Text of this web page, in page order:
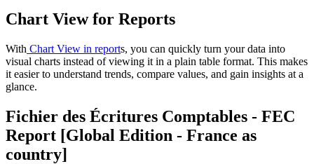
Chart View for Reports
With Chart View in reports, you can quickly turn your data into
visual charts instead of viewing it in a plain table format. This makes
it easier to understand trends, compare values, and gain insights at a
glance.
Fichier des Écritures Comptables - FEC
Report [Global Edition - France as
country]